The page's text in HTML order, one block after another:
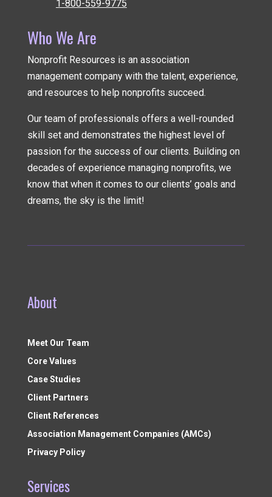
1-800-559-9775
Who We Are
Nonprofit Resources is an association
management companywith the talent, experience,
and resources to help nonprofits succeed.
Our team of professionals offers a well-rounded
skill set and demonstrates the highest level of
passion for the success of our clients. Building on
decades of experience managing nonprofits, we
know that when it comes to our clients’ goals and
dreams, the sky is the limit!
About
Meet Our Team
Core Values
Case Studies
Client Partners
Client References
Association Management Companies (AMCs)
Privacy Policy
Services